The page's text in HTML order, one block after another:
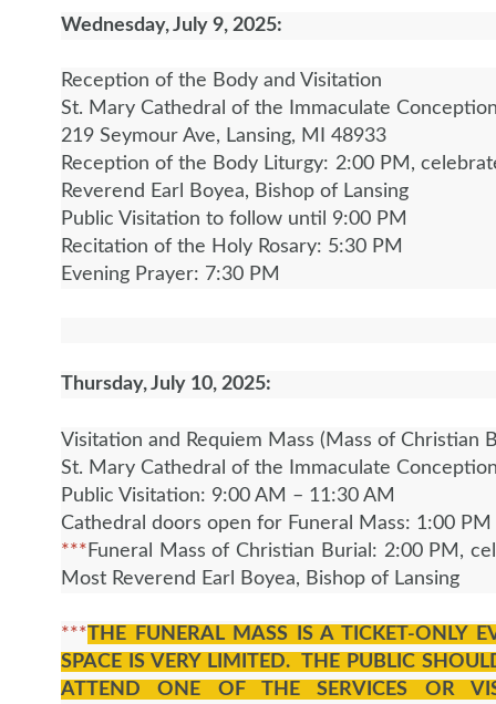
Wednesday, July 9, 2025:
Reception of the Body and Visitation
St. Mary Cathedral of the Immaculate
219 Seymour Ave, Lansing, MI 48933
Reception of the Body Liturgy: 2:00 PM,
Reverend Earl Boyea, Bishop of Lansing
Public Visitation to follow until 9:00 PM
Recitation of the Holy Rosary: 5:30 PM
Evening Prayer: 7:30 PM
Thursday, July 10, 2025:
Visitation and Requiem Mass (Mass of Christian
St. Mary Cathedral of the Immaculate
Public Visitation: 9:00 AM – 11:30 AM
Cathedral doors open for Funeral Mass: 1:00 PM
*** Funeral Mass of Christian Burial: 2:00 PM,
Most Reverend Earl Boyea, Bishop of Lansing
***THE FUNERAL MASS IS A TICKET-ONLY
SPACE IS VERY LIMITED. THE PUBLIC
ATTEND ONE OF THE SERVICES OR